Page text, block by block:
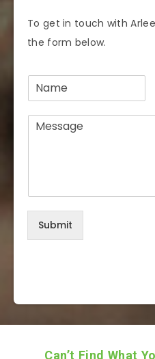
To get in touch with
the form below.
N
M
Submit
Can’t Find What